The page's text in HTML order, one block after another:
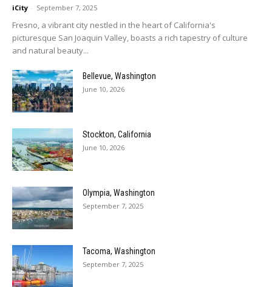
iCity - September 7, 2025
Fresno, a vibrant city nestled in the heart of California's
picturesque San Joaquin Valley, boasts a rich tapestry of culture
and natural beauty...
Bellevue, Washington
June 10, 2026
Stockton, California
June 10, 2026
Olympia, Washington
September 7, 2025
Tacoma, Washington
September 7, 2025